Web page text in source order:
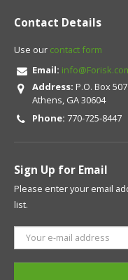
Contact Details
Use our contact form
Email:
Address: P.O. Box
Athens, GA 30604
Phone: 770-725-8447
Sign Up for Email
Please enter your email
list.